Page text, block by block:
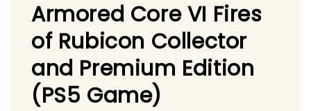
Armored Core VI Fires
of Rubicon Collector
and Premium Edition
(PS5 Game)